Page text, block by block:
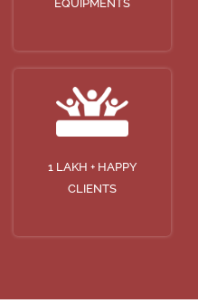
EQUIPMENTS
1 LAKH + HAPPY
CLIENTS